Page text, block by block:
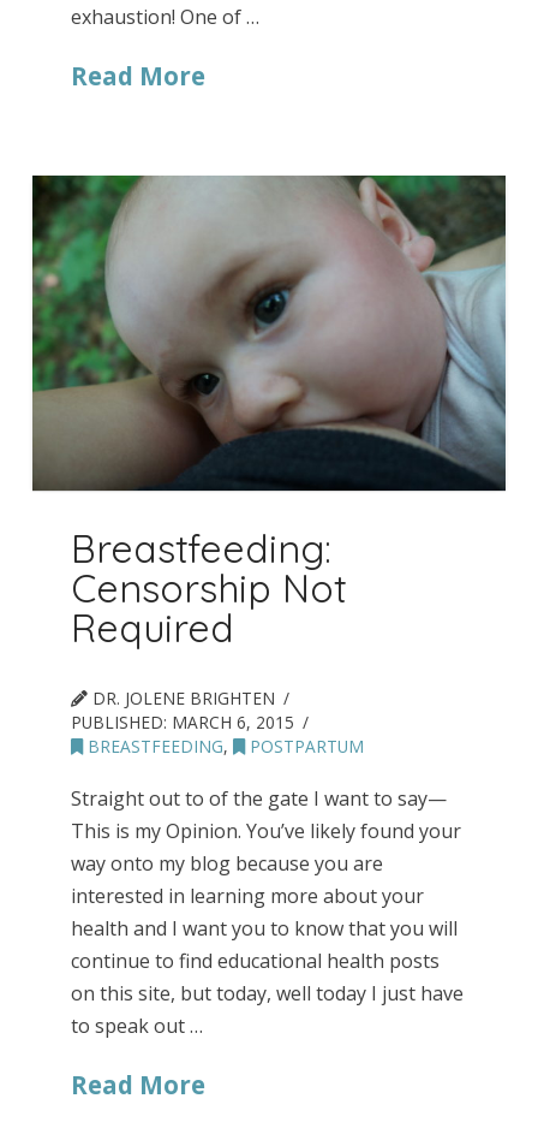
exhaustion! One of …
Read More
Breastfeeding:
Censorship Not
Required
DR. JOLENE BRIGHTEN
PUBLISHED: MARCH 6, 2015
BREASTFEEDING, POSTPARTUM
Straight out to of the gate I want to say—
This is my Opinion. You’ve likely found your
way onto my blog because you are
interested in learning more about your
health and I want you to know that you will
continue to find educational health posts
on this site, but today, well today I just have
to speak out …
Read More